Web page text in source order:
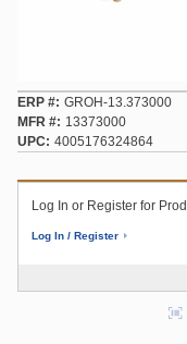
ERP # GROH-13.373000
MFR #
13373000
UPC
4005176324864
Log In or Register for
Log In / Register